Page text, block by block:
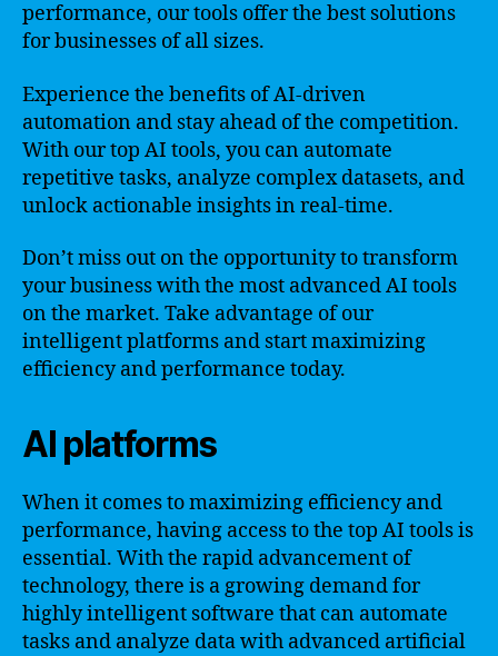
performance, our tools offer the best solutions
for businesses of all sizes.
Experience the benefits of AI-driven
automation and stay ahead of the competition.
With our top AI tools, you can automate
repetitive tasks, analyze complex datasets, and
unlock actionable insights in real-time.
Don’t miss out on the opportunity to transform
your business with the most advanced AI tools
on the market. Take advantage of our
intelligent platforms and start maximizing
efficiency and performance today.
AI platforms
When it comes to maximizing efficiency and
performance, having access to the top AI tools is
essential. With the rapid advancement of
technology, there is a growing demand for
highly intelligent software that can automate
tasks and analyze data with advanced artificial